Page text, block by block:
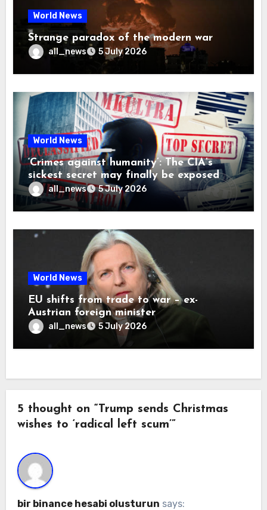
World News
Strange paradox of the modern war
all_news 5 July 2026
World News
‘Crimes against humanity’: The CIA’s
sickest secret may finally be exposed
all_news 5 July 2026
World News
EU shifts from trade to war – ex-
Austrian foreign minister
all_news 5 July 2026
5 thought on “Trump sends Christmas
wishes to ‘radical left scum’”
bir binance hesabi olusturun says: